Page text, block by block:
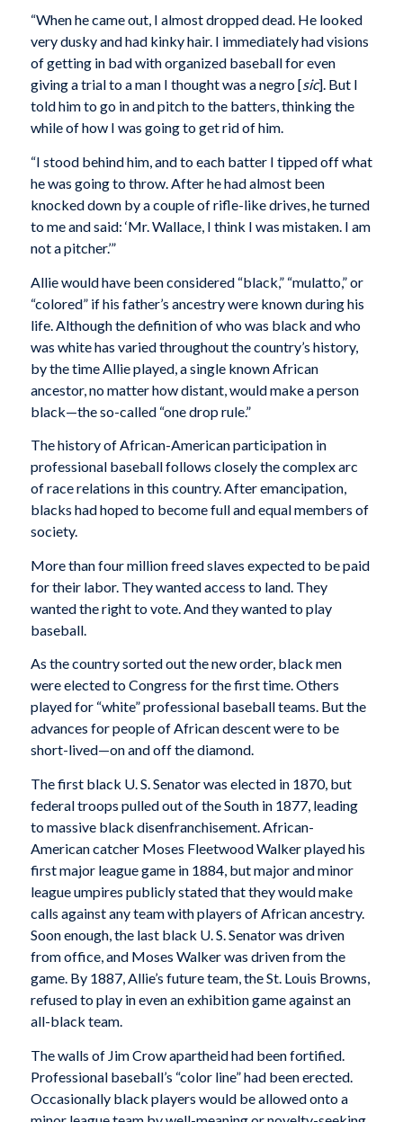
“When he came out, I almost dropped dead. He looked
very dusky and had kinky hair. I immediately had visions
of getting in bad with organized baseball for even
giving a trial to a man I thought was a negro [sic]. But I
told him to go in and pitch to the batters, thinking the
while of how I was going to get rid of him.
“I stood behind him, and to each batter I tipped off what
he was going to throw. After he had almost been
knocked down by a couple of rifle-like drives, he turned
to me and said: ‘Mr. Wallace, I think I was mistaken. I am
not a pitcher.’”
Allie would have been considered “black,” “mulatto,” or
“colored” if his father’s ancestry were known during his
life. Although the definition of who was black and who
was white has varied throughout the country’s history,
by the time Allie played, a single known African
ancestor, no matter how distant, would make a person
black—the so-called “one drop rule.”
The history of African-American participation in
professional baseball follows closely the complex arc
of race relations in this country. After emancipation,
blacks had hoped to become full and equal members of
society.
More than four million freed slaves expected to be paid
for their labor. They wanted access to land. They
wanted the right to vote. And they wanted to play
baseball.
As the country sorted out the new order, black men
were elected to Congress for the first time. Others
played for “white” professional baseball teams. But the
advances for people of African descent were to be
short-lived—on and off the diamond.
The first black U. S. Senator was elected in 1870, but
federal troops pulled out of the South in 1877, leading
to massive black disenfranchisement. African-
American catcher Moses Fleetwood Walker played his
first major league game in 1884, but major and minor
league umpires publicly stated that they would make
calls against any team with players of African ancestry.
Soon enough, the last black U. S. Senator was driven
from office, and Moses Walker was driven from the
game. By 1887, Allie’s future team, the St. Louis Browns,
refused to play in even an exhibition game against an
all-black team.
The walls of Jim Crow apartheid had been fortified.
Professional baseball’s “color line” had been erected.
Occasionally black players would be allowed onto a